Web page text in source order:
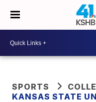
SPORTS
KANSAS STATE